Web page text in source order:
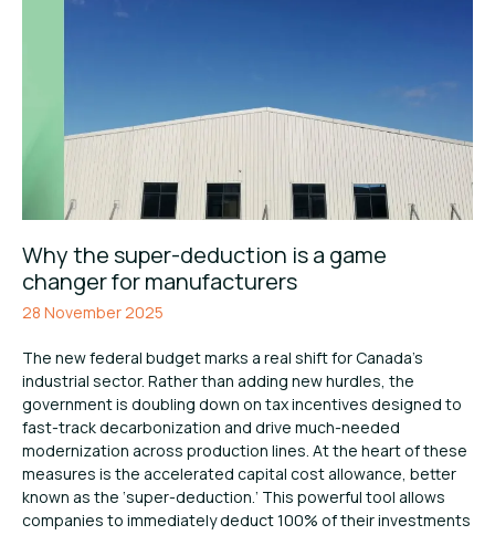
Why the super-deduction is a game
changer for manufacturers
28 November 2025
The new federal budget marks a real shift for Canada’s
industrial sector. Rather than adding new hurdles, the
government is doubling down on tax incentives designed to
fast-track decarbonization and drive much-needed
modernization across production lines. At the heart of these
measures is the accelerated capital cost allowance, better
known as the ‘super-deduction.’ This powerful tool allows
companies to immediately deduct 100% of their investments